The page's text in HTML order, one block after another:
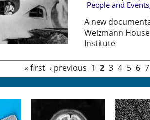
People and Events,
A new
Weizmann
Institute
« first ‹ previous 1 2 3 4 5 6 7